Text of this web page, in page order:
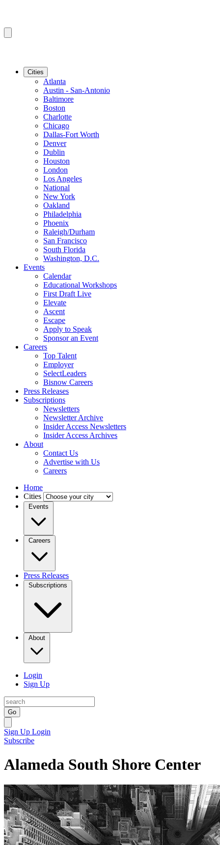
Cities
Atlanta
Austin - San-Antonio
Baltimore
Boston
Charlotte
Chicago
Dallas-Fort Worth
Denver
Dublin
Houston
London
Los Angeles
National
New York
Oakland
Philadelphia
Phoenix
Raleigh/Durham
San Francisco
South Florida
Washington, D.C.
Events
Calendar
Educational Workshops
First Draft Live
Elevate
Ascent
Escape
Apply to Speak
Sponsor an Event
Careers
Top Talent
Employer
SelectLeaders
Bisnow Careers
Press Releases
Subscriptions
Newsletters
Newsletter Archive
Insider Access Newsletters
Insider Access Archives
About
Contact Us
Advertise with Us
Careers
Home
Cities
Events
Careers
Press Releases
Subscriptions
About
Login
Sign Up
Go
Sign Up Login
Subscribe
Alameda South Shore Center